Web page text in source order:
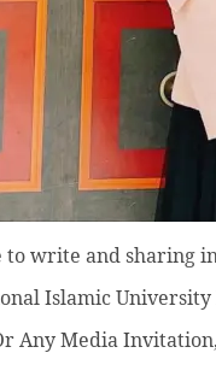
to write and sharing
Islamic
Any Media